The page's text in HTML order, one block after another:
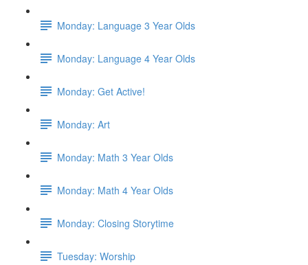
Monday: Language 3 Year Olds
Monday: Language 4 Year Olds
Monday: Get Active!
Monday: Art
Monday: Math 3 Year Olds
Monday: Math 4 Year Olds
Monday: Closing Storytime
Tuesday: Worship